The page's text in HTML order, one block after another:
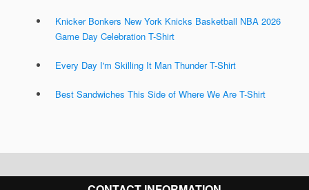
Knicker Bonkers New York Knicks Basketball NBA 2026
Game Day Celebration T-Shirt
Every Day I'm Skilling It Man Thunder T-Shirt
Best Sandwiches This Side of Where We Are T-Shirt